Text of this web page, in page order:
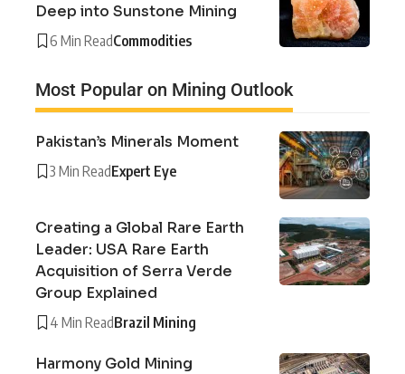
Deep into Sunstone Mining
6 Min ReadCommodities
Most Popular on Mining Outlook
Pakistan’s Minerals Moment
3 Min ReadExpert Eye
Creating a Global Rare Earth
Leader: USA Rare Earth
Acquisition of Serra Verde
Group Explained
4 Min ReadBrazil Mining
Harmony Gold Mining